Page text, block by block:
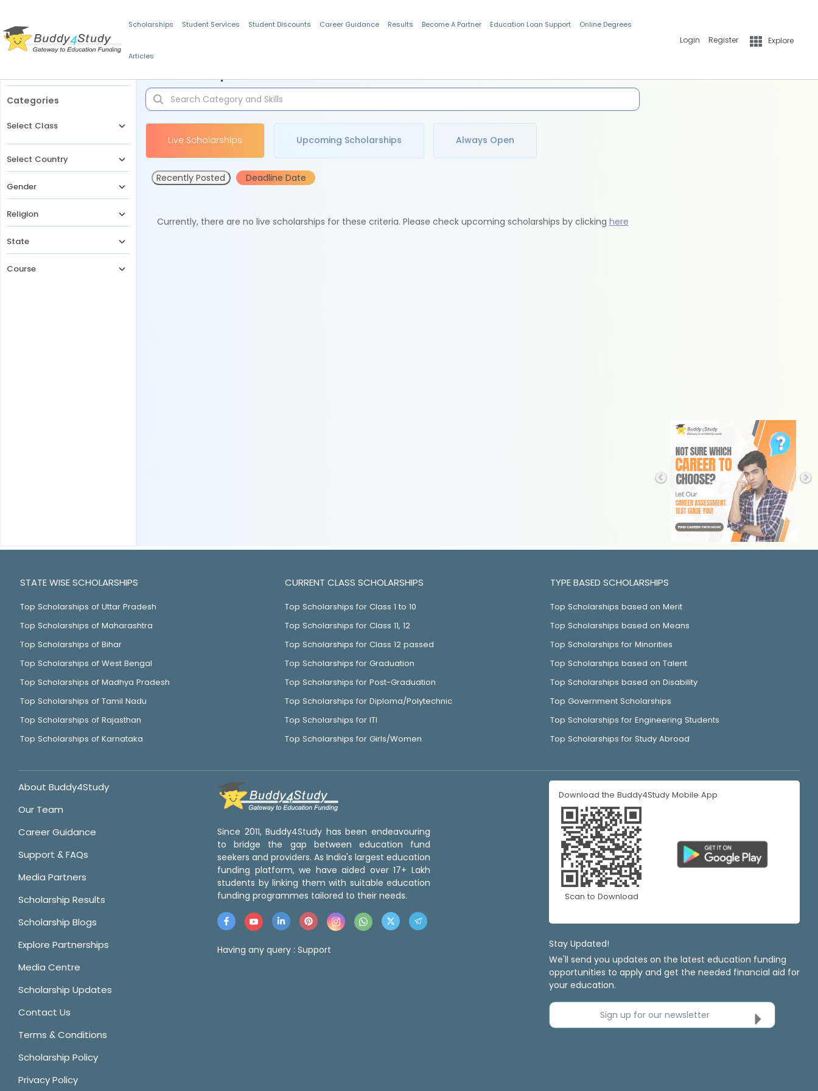
Scholarships Student Services Student Discounts Career Guidance Results Become A Partner Education Loan Support Online Degrees
Articles
Login Register Explore
Categories
Select Class
Select Country
Gender
Religion
State
Course
Live Scholarships Upcoming Scholarships Always Open
Recently Posted Deadline Date
Currently, there are no live scholarships for these criteria. Please check upcoming scholarships by clicking here
STATE WISE SCHOLARSHIPS
Top Scholarships of Uttar Pradesh
Top Scholarships of Maharashtra
Top Scholarships of Bihar
Top Scholarships of West Bengal
Top Scholarships of Madhya Pradesh
Top Scholarships of Tamil Nadu
Top Scholarships of Rajasthan
Top Scholarships of Karnataka
CURRENT CLASS SCHOLARSHIPS
Top Scholarships for Class 1 to 10
Top Scholarships for Class 11, 12
Top Scholarships for Class 12 passed
Top Scholarships for Graduation
Top Scholarships for Post-Graduation
Top Scholarships for Diploma/Polytechnic
Top Scholarships for ITI
Top Scholarships for Girls/Women
TYPE BASED SCHOLARSHIPS
Top Scholarships based on Merit
Top Scholarships based on Means
Top Scholarships for Minorities
Top Scholarships based on Talent
Top Scholarships based on Disability
Top Government Scholarships
Top Scholarships for Engineering Students
Top Scholarships for Study Abroad
About Buddy4Study
Our Team
Career Guidance
Support & FAQs
Media Partners
Scholarship Results
Scholarship Blogs
Explore Partnerships
Media Centre
Scholarship Updates
Contact Us
Terms & Conditions
Scholarship Policy
Privacy Policy
Since 2011, Buddy4Study has been endeavouring
to bridge the gap between education fund
seekers and providers. As India's largest education
funding platform, we have aided over 17+ Lakh
students by linking them with suitable education
funding programmes tailored to their needs.
Having any query : Support
Download the Buddy4Study Mobile App
Scan to Download
Stay Updated!
We'll send you updates on the latest education funding
opportunities to apply and get the needed financial aid for
your education.
Sign up for our newsletter